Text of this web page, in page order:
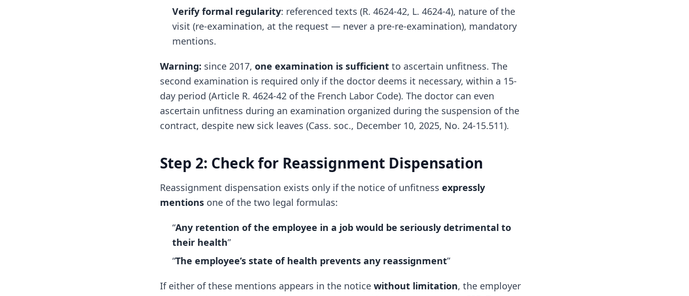
Verify formal regularity: referenced texts (R. 4624-42, L. 4624-4), nature of the
visit (re-examination, at the request — never a pre-re-examination), mandatory
mentions.
Warning: since 2017, one examination is sufficient to ascertain unfitness. The
second examination is required only if the doctor deems it necessary, within a 15-
day period (Article R. 4624-42 of the French Labor Code). The doctor can even
ascertain unfitness during an examination organized during the suspension of the
contract, despite new sick leaves (Cass. soc., December 10, 2025, No. 24-15.511).
Step 2: Check for Reassignment Dispensation
Reassignment dispensation exists only if the notice of unfitness expressly
mentions one of the two legal formulas:
“Any retention of the employee in a job would be seriously detrimental to
their health”
“The employee’s state of health prevents any reassignment”
If either of these mentions appears in the notice without limitation, the employer